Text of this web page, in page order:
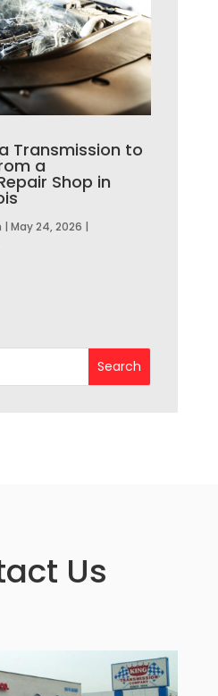
Transmission to
a
Shop in
| May 24, 2026 |
Us